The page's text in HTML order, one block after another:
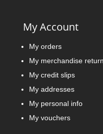
My Account
My orders
My merchandise
My credit slips
My addresses
My personal info
My vouchers